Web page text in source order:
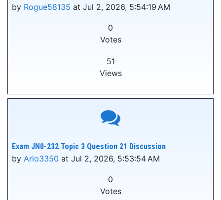
by Rogue58135 at Jul 2, 2026, 5:54:19 AM
0
Votes
51
Views
Exam JN0-232 Topic 3 Question 21 Discussion
by Arlo3350 at Jul 2, 2026, 5:53:54 AM
0
Votes